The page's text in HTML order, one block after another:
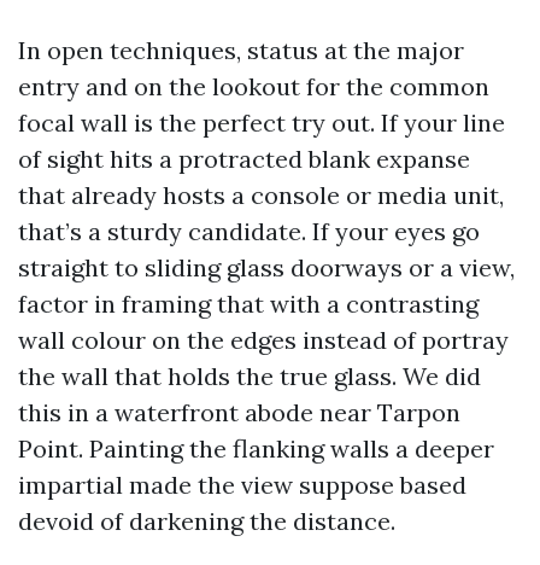
In open techniques, status at the major
entry and on the lookout for the common
focal wall is the perfect try out. If your line
of sight hits a protracted blank expanse
that already hosts a console or media unit,
that’s a sturdy candidate. If your eyes go
straight to sliding glass doorways or a view,
factor in framing that with a contrasting
wall colour on the edges instead of portray
the wall that holds the true glass. We did
this in a waterfront abode near Tarpon
Point. Painting the flanking walls a deeper
impartial made the view suppose based
devoid of darkening the distance.